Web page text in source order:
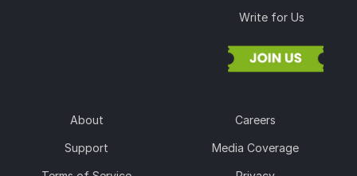
Write for Us
About Careers
Support Media Coverage